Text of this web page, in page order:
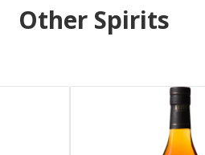
Other Spirits